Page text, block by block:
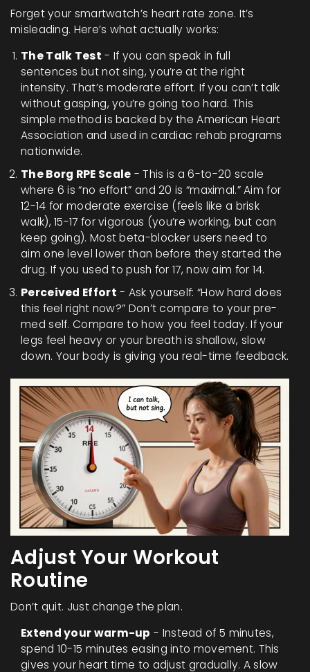
Forget your smartwatch’s heart rate zone. It’s
misleading. Here’s what actually works:
The Talk Test - If you can speak in full
sentences but not sing, you’re at the right
intensity. That’s moderate effort. If you can’t talk
without gasping, you’re going too hard. This
simple method is backed by the American Heart
Association and used in cardiac rehab programs
nationwide.
The Borg RPE Scale - This is a 6-to-20 scale
where 6 is “no effort” and 20 is “maximal.” Aim for
12-14 for moderate exercise (feels like a brisk
walk), 15-17 for vigorous (you’re working, but can
keep going). Most beta-blocker users need to
aim one level lower than before they started the
drug. If you used to push for 17, now aim for 14.
Perceived Effort - Ask yourself: “How hard does
this feel right now?” Don’t compare to your pre-
med self. Compare to how you feel today. If your
legs feel heavy or your breath is shallow, slow
down. Your body is giving you real-time feedback.
Adjust Your Workout
Routine
Don’t quit. Just change the plan.
Extend your warm-up - Instead of 5 minutes,
spend 10-15 minutes easing into movement. This
gives your heart time to adjust gradually. A slow